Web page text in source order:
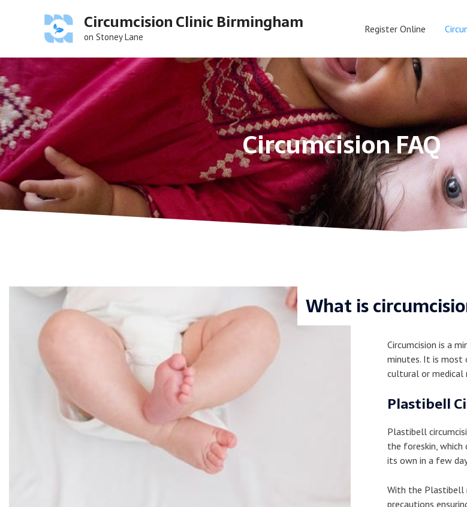
Circumcision Clinic Birmingham
on Stoney Lane
Register Online
Circumcision FAQ
What is
Circumcision is a
minutes. It is most
cultural or medical
Plastibell
Plastibell
the foreskin,
its own in a few
With the Plastibell
precautions